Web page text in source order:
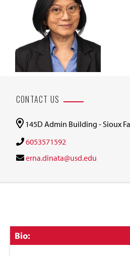
CONTACT US
145D Admin Building - Sioux
6053571592
erna.dinata@usd.edu
Click
to
Bio: